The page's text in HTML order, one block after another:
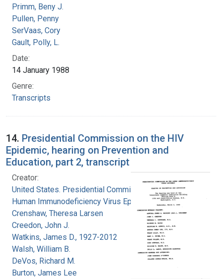
Primm, Beny J.
Pullen, Penny
SerVaas, Cory
Gault, Polly, L.
Date:
14 January 1988
Genre:
Transcripts
14. Presidential Commission on the HIV
Epidemic, hearing on Prevention and
Education, part 2, transcript
Creator:
United States. Presidential Commission on the
Human Immunodeficiency Virus Epidemic
Crenshaw, Theresa Larsen
Creedon, John J.
Watkins, James D., 1927-2012
Walsh, William B.
DeVos, Richard M.
Burton, James Lee